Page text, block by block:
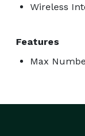
Wireless
Features
Max